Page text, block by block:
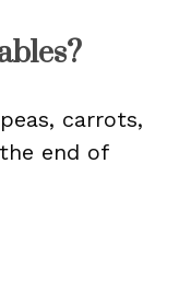
carrots,
end of